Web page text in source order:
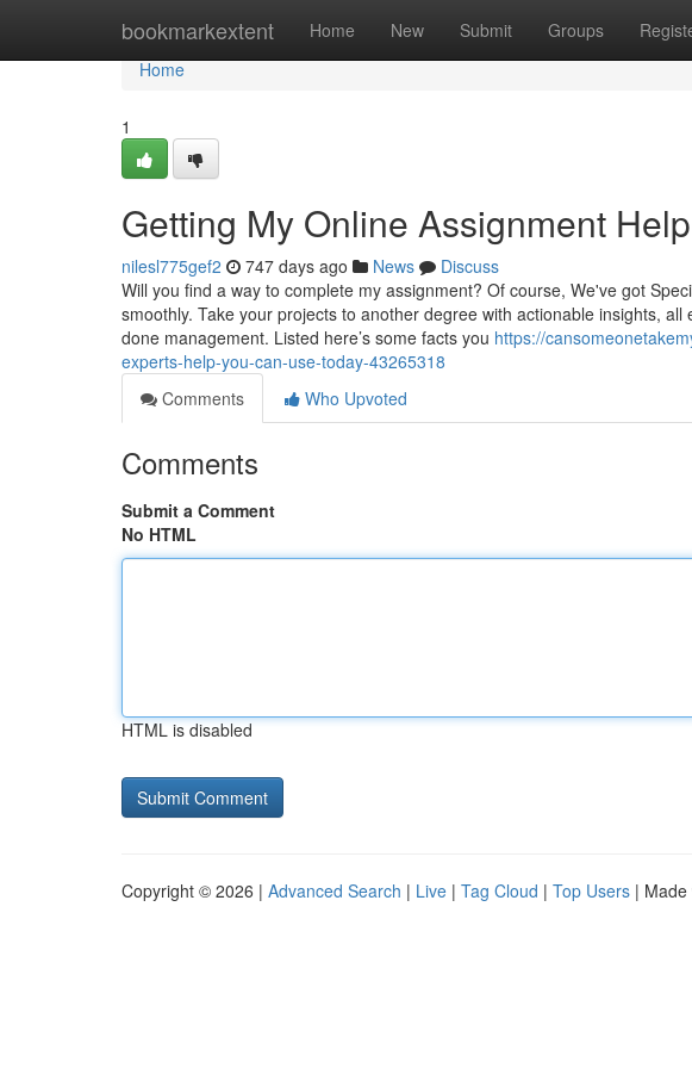
bookmarkextent Home New Submit Groups
Home
Home
1
Getting My Online Assignment
nilesl775gef2 747 days ago News
Discuss
Will you find a way to complete my assignment? Of course, We've got
smoothly. Take your projects to another degree with actionable insights,
done management. Listed here’s some facts you https://
experts-help-you-can-use-today-43265318
Comments
Who Upvoted
Comments
Submit a Comment
No HTML
HTML is disabled
Copyright © 2026 | Advanced Search | Live | Tag Cloud | Top Users | Made